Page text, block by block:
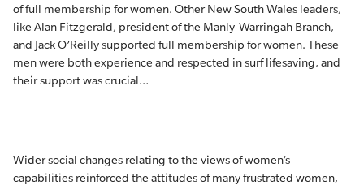
of full membership for women. Other New South Wales leaders,
like Alan Fitzgerald, president of the Manly-Warringah Branch,
and Jack O’Reilly supported full membership for women. These
men were both experience and respected in surf lifesaving, and
their support was crucial…
Wider social changes relating to the views of women’s
capabilities reinforced the attitudes of many frustrated women,